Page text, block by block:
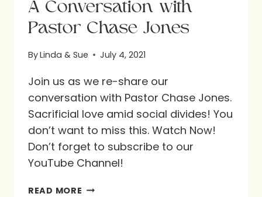
A Conversation with
Pastor Chase Jones
ByLinda & Sue July 4, 2021
Join us as we re-share our
conversation with Pastor Chase Jones.
Sacrificial love amid social divides! You
don’t want to miss this. Watch Now!
Don’t forget to subscribe to our
YouTube Channel!
READ MORE A